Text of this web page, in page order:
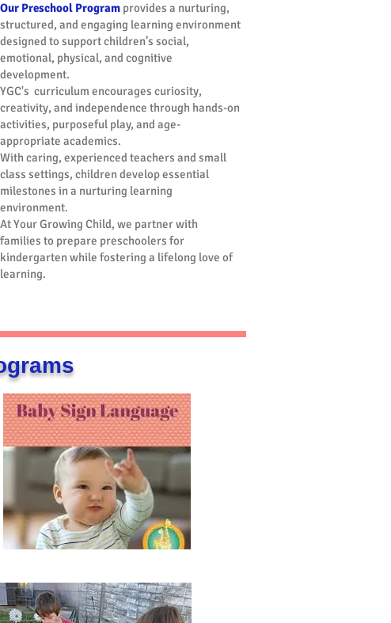
Our Preschool Program provides a nurturing,
structured, and engaging learning environment
designed to support children’s social,
emotional, physical, and cognitive
development.
YGC's curriculum encourages curiosity,
creativity, and independence through hands-on
activities, purposeful play, and age-
appropriate academics.
With caring, experienced teachers and small
class settings, children develop essential
milestones in a nurturing learning
environment.
At Your Growing Child, we partner with
families to prepare preschoolers for
kindergarten while fostering a lifelong love of
learning.